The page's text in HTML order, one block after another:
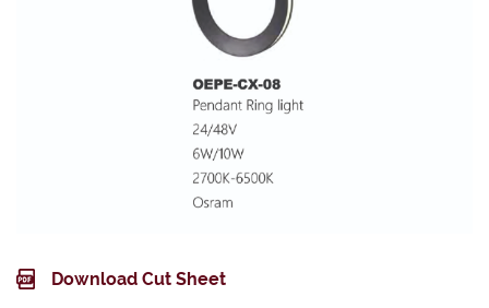
Download Cut Sheet